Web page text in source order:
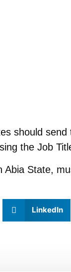
should
the Job
Abia State,
LinkedIn